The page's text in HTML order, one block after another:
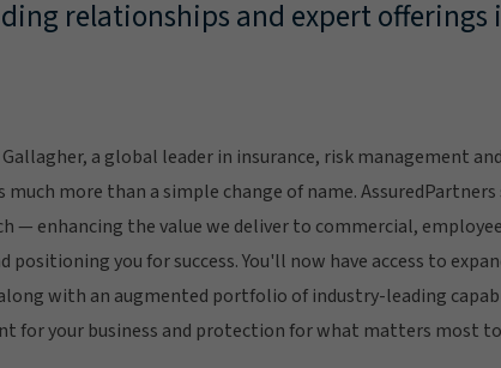
relationships and expert offerings
a global leader in insurance, risk management
more than a simple change of name.
— enhancing the value we deliver to commercial,
you for success. You'll now have access to
with an augmented portfolio of industry-leading
for your business and protection for what matters most